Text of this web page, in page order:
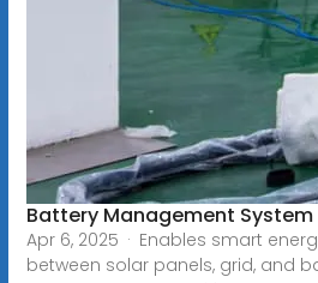
Battery Management System
Apr 6, 2025 · Enables smart
between solar panels, grid, and